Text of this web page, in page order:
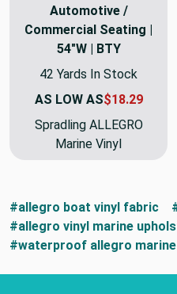
Automotive /
Commercial Seating |
54"W | BTY
42 Yards In Stock
AS LOW AS$18.29
Spradling ALLEGRO
Marine Vinyl
#allegro boat vinyl fabric
#allegro vinyl marine
#waterproof allegro